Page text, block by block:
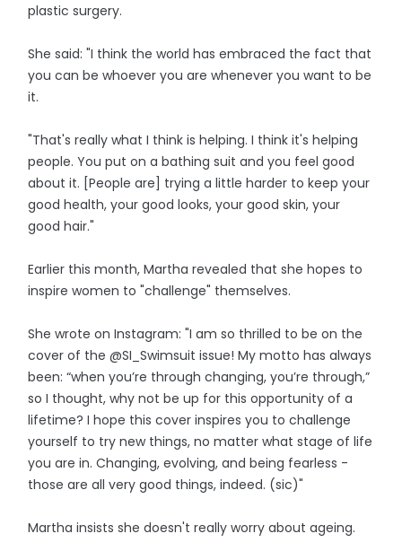
plastic surgery.
She said: "I think the world has embraced the fact that
you can be whoever you are whenever you want to be
it.
"That's really what I think is helping. I think it's helping
people. You put on a bathing suit and you feel good
about it. [People are] trying a little harder to keep your
good health, your good looks, your good skin, your
good hair."
Earlier this month, Martha revealed that she hopes to
inspire women to "challenge" themselves.
She wrote on Instagram: "I am so thrilled to be on the
cover of the @SI_Swimsuit issue! My motto has always
been: “when you’re through changing, you’re through,”
so I thought, why not be up for this opportunity of a
lifetime? I hope this cover inspires you to challenge
yourself to try new things, no matter what stage of life
you are in. Changing, evolving, and being fearless -
those are all very good things, indeed. (sic)"
Martha insists she doesn't really worry about ageing.